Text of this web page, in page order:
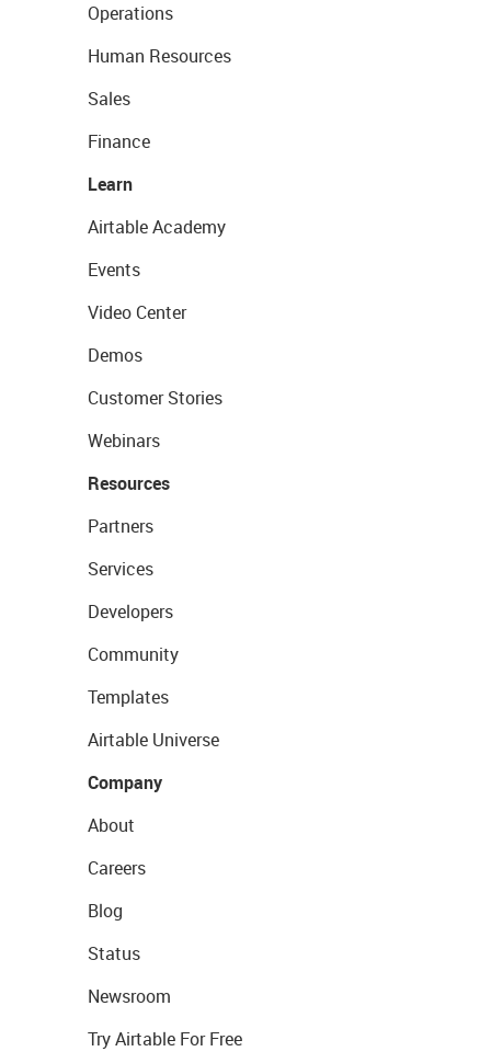
Operations
Human Resources
Sales
Finance
Learn
Airtable Academy
Events
Video Center
Demos
Customer Stories
Webinars
Resources
Partners
Services
Developers
Community
Templates
Airtable Universe
Company
About
Careers
Blog
Status
Newsroom
Try Airtable For Free